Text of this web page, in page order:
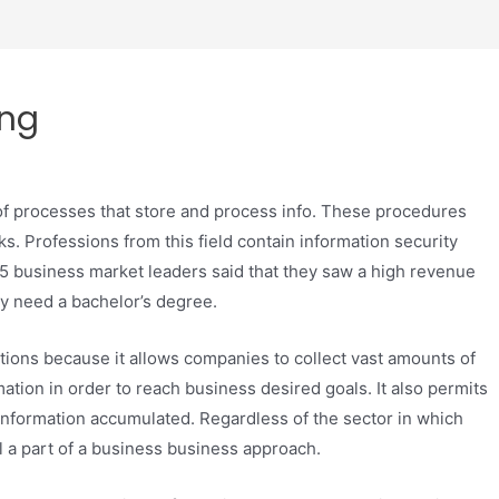
processes that store and process info. These procedures
Professions from this field contain information security
market leaders said that they saw a high revenue
a bachelor’s degree.
because it allows companies to collect vast amounts of
in order to reach business desired goals. It also permits
accumulated. Regardless of the sector in which
part of a business business approach.